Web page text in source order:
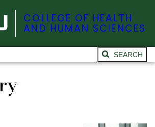
COLLEGE OF HEALTH
AND HUMAN SCIENCES
SEARCH